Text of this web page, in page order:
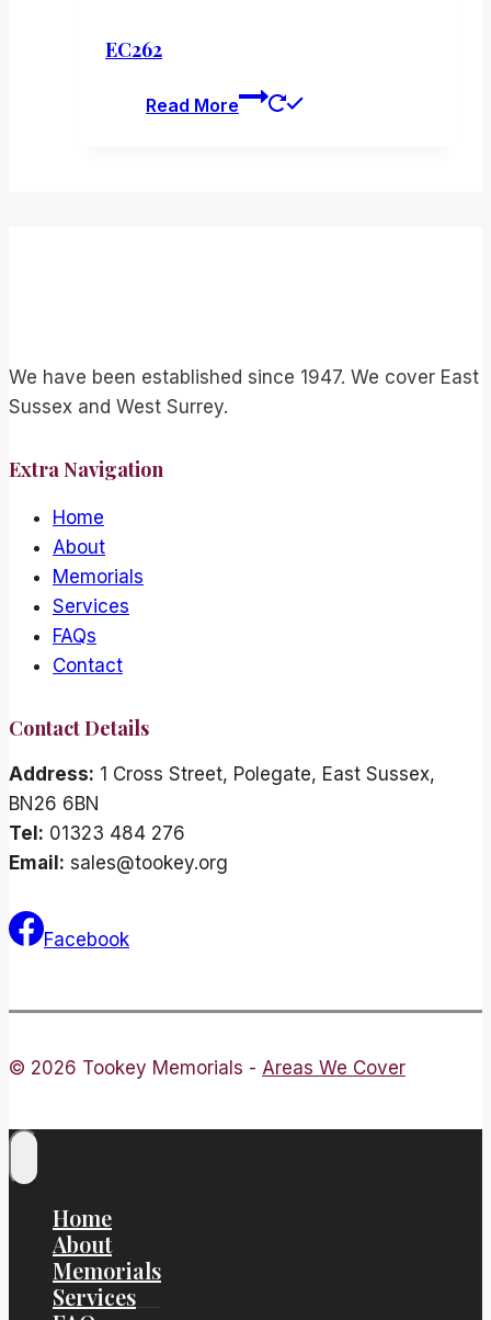
EC262
Read More
We have been established since 1947. We cover East
Sussex and West Surrey.
Extra Navigation
Home
About
Memorials
Services
FAQs
Contact
Contact Details
Address: 1 Cross Street, Polegate, East Sussex,
BN26 6BN
Tel: 01323 484 276
Email: sales@tookey.org
Facebook
© 2026 Tookey Memorials - Areas We Cover
Home
About
Memorials
Services